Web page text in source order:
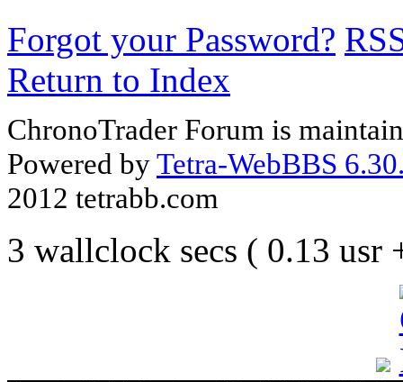
Forgot your Password?
Return to Index
ChronoTrader Forum is
Powered byTetra-WebBBS
2012 tetrabb.com
3 wallclock secs ( 0.13 usr